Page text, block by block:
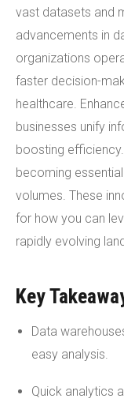
vast datasets and
advancements in
organizations
faster decision-
healthcare.
businesses unify
boosting
becoming
volumes. These
for how you can
rapidly evolving
Key
Data
easy analysis.
Quick analytics